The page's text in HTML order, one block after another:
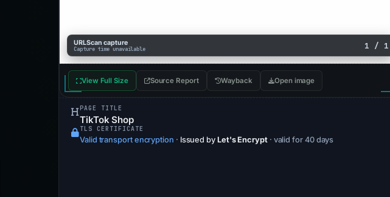
URLScan capture
Capture time unavailable 1 / 1
View Full Size Source Report Wayback Open image
PAGE TITLE
TikTok Shop
TLS CERTIFICATE
Valid transport encryption · Issued by Let's Encrypt · valid for 40 days